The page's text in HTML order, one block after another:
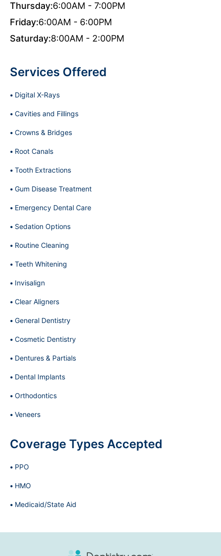
Thursday:6:00AM - 7:00PM
Friday:6:00AM - 6:00PM
Saturday:8:00AM - 2:00PM
Services Offered
Digital X-Rays
Cavities and Fillings
Crowns & Bridges
Root Canals
Tooth Extractions
Gum Disease Treatment
Emergency Dental Care
Sedation Options
Routine Cleaning
Teeth Whitening
Invisalign
Clear Aligners
General Dentistry
Cosmetic Dentistry
Dentures & Partials
Dental Implants
Orthodontics
Veneers
Coverage Types Accepted
PPO
HMO
Medicaid/State Aid